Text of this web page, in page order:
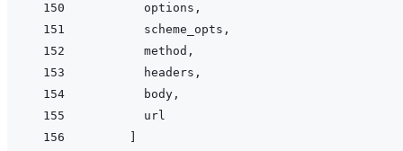
options ,
scheme_opts ,
method ,
headers ,
body ,
url